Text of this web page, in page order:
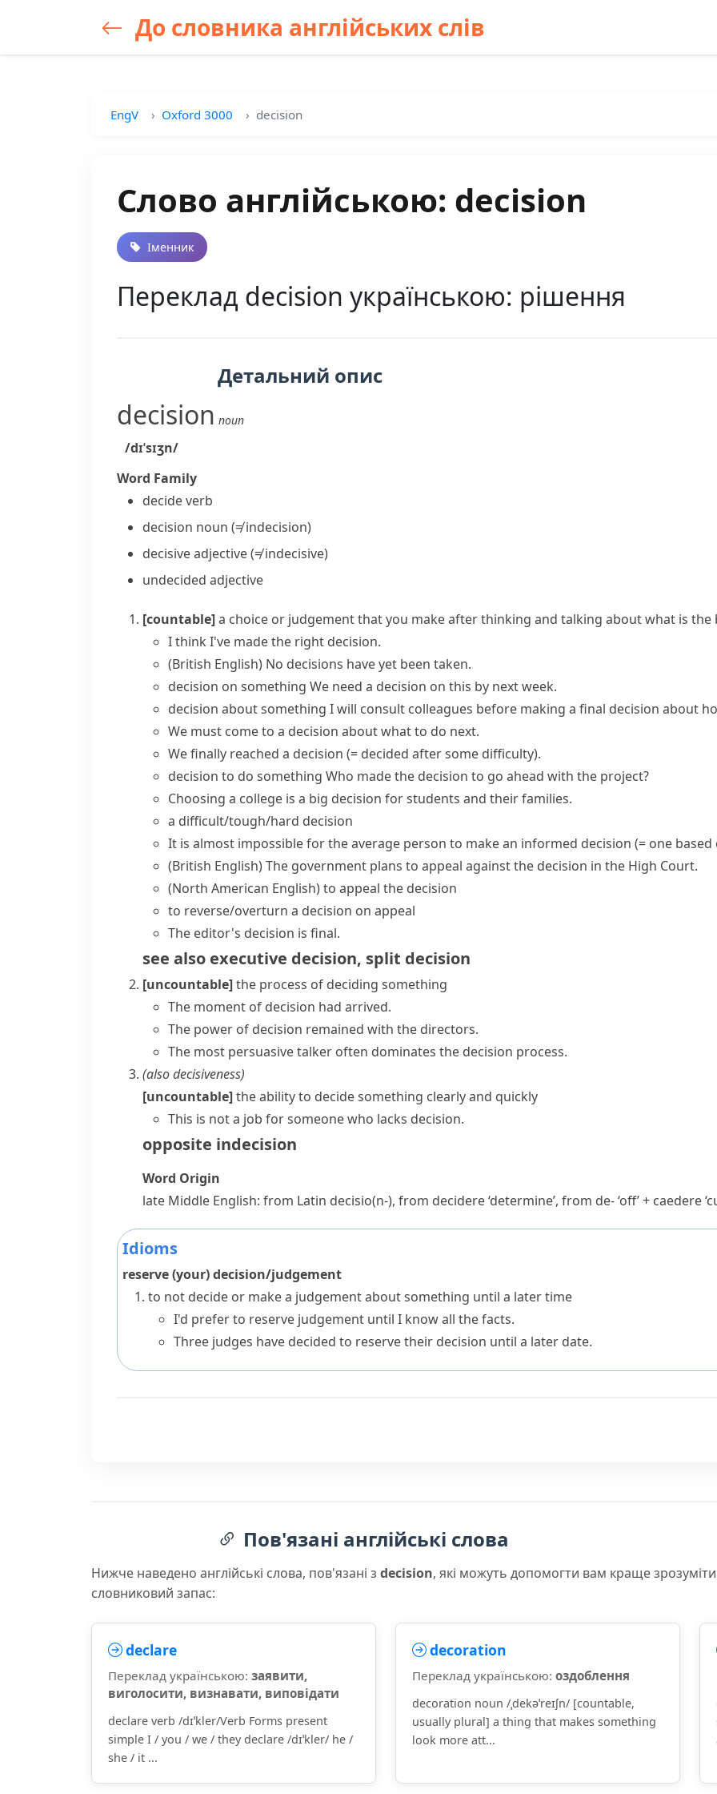
До словника англійських слів
EngV Oxford 3000 decision
Слово англійською: decision
Іменник
Переклад decision українською: рішення
Детальний опис
decision noun
/dɪˈsɪʒn/
Word Family
decideverb
decision noun (≠ indecision)
decisiveadjective(≠ indecisive)
undecided adjective
[countable]a choice or judgement that you make after thinking and talking about what is
I think I've madethe right decision.
(British English) No decisions have yet been taken.
decision on something We need a decision on this by next week.
decision about something I will consult colleagues before making a final decision about
We must come to a decision about what to do next.
We finally reached a decision (= decided after some difficulty).
decision to do something Who made the decision to go ahead with the project?
Choosing a college is a big decision for students and their families.
a difficult/tough/hard decision
It is almost impossible for the average person to make an informed decision (= one
(British English)The government plans to appeal against the decision in the High Court.
(North American English)to appeal the decision
to reverse/overturn a decision on appeal
The editor's decision is final.
see also executive decision, split decision
[uncountable]the process of deciding something
The moment of decision had arrived.
The power of decision remained with the directors.
The most persuasive talker often dominates the decision process.
(alsodecisiveness)
[uncountable]the ability to decide something clearly and quickly
This is not a job for someone who lacks decision.
opposite indecision
Word Origin
late Middle English: from Latin decisio(n-), from decidere‘determine’, from de-‘off’ + caedere
Idioms
reserve (your) decision/judgement
to not decide or make a judgement about something until a later time
I'd prefer to reserve judgement until I know all the facts.
Three judges have decided to reserve their decision until a later date.
Пов'язані англійські слова
Нижче наведено англійські слова, пов'язані з decision, які можуть допомогти вам краще
словниковий запас:
declare
Переклад українською: заявити,
виголосити, визнавати, виповідати
declare verb /dɪˈkler/Verb Forms present
simple I / you / we / they declare /dɪˈkler/ he /
she / it ...
decoration
Переклад українською: оздоблення
decoration noun /ˌdekəˈreɪʃn/ [countable,
usually plural] a thing that makes something
look more att...